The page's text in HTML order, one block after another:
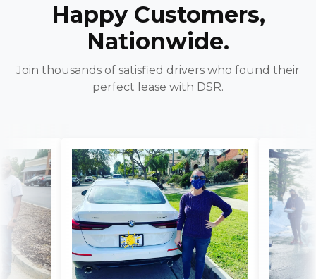
Happy Customers,
Nationwide.
Join thousands of satisfied drivers who found their
perfect lease with DSR.